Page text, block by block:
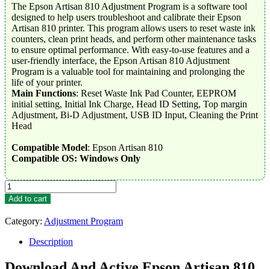
The Epson Artisan 810 Adjustment Program is a software tool
designed to help users troubleshoot and calibrate their Epson
Artisan 810 printer. This program allows users to reset waste ink
counters, clean print heads, and perform other maintenance tasks
to ensure optimal performance. With easy-to-use features and a
user-friendly interface, the Epson Artisan 810 Adjustment
Program is a valuable tool for maintaining and prolonging the
life of your printer.
Main Functions: Reset Waste Ink Pad Counter, EEPROM
initial setting, Initial Ink Charge, Head ID Setting, Top margin
Adjustment, Bi-D Adjustment, USB ID Input, Cleaning the Print
Head
Compatible Model: Epson Artisan 810
Compatible OS: Windows Only
Epson
Artisan
810
Adjustment
Program
quantity
Add to cart
Category: Adjustment Program
Description